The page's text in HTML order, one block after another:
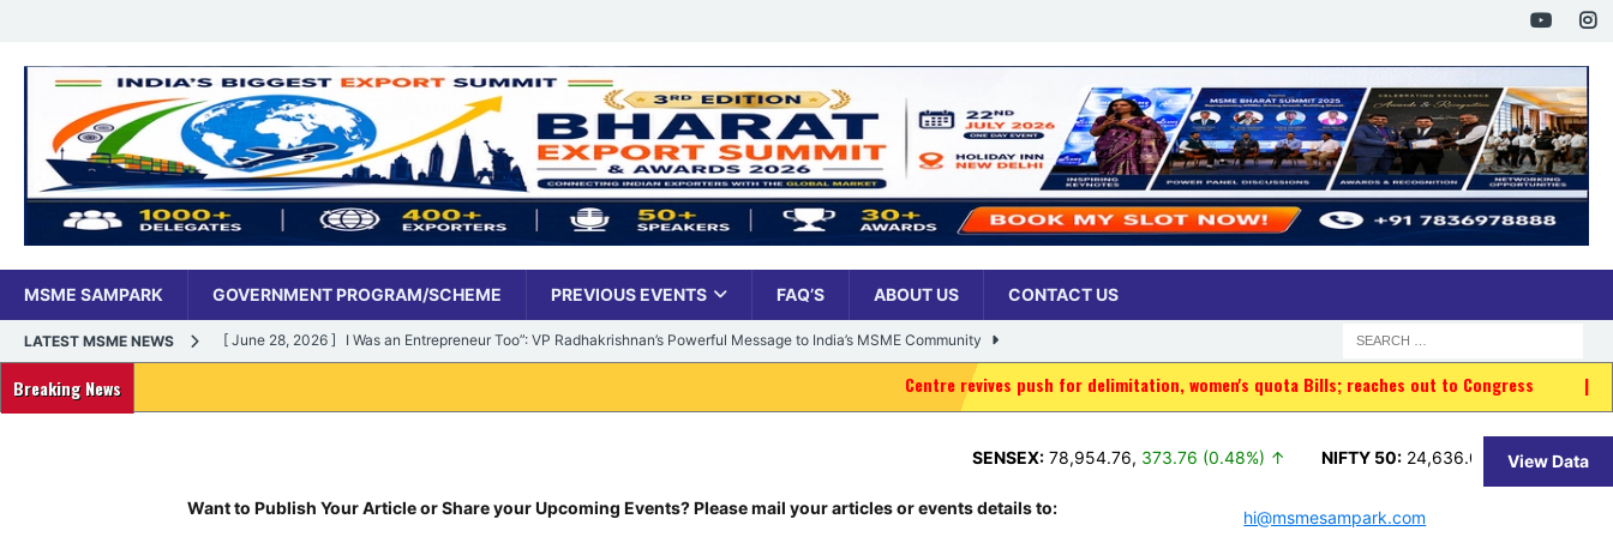
MSME SAMPARK GOVERNMENT PROGRAM/SCHEME PREVIOUS EVENTS FAQ’S ABOUT US CONTACT US
LATEST MSME NEWS [ June 28, 2026 ] I Was an Entrepreneur Too”: VP Radhakrishnan’s Powerful Message to India’s MSME Community
[ May 18, 2026 ] Dr Vivek Bindra’s Bada Business Sees Rising Pan-India Participation in MSME Leadership Program
Breaking News Centre revives push for delimitation, women's quota Bills; reaches out to Congress |Indian-origin man
78,954.76,373.76 (0.48%) ↑ NIFTY 50: 24,636.00,11.35 (0.05%) ↑ BSE
View Data
Want to Publish Your Article or Share your Upcoming Events? Please mail your articles or events details to: hi@msmesampark.com